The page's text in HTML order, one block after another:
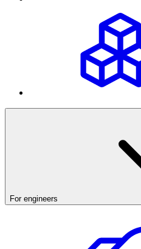
For engineers